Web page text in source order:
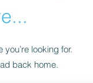
you’re looking for.
back home.